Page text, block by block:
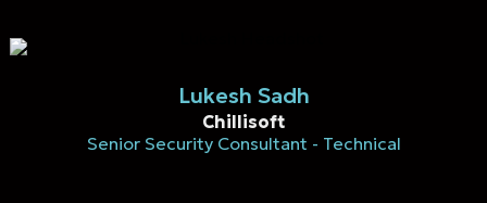
Lukesh Sadh
Chillisoft
Senior Security Consultant - Technical